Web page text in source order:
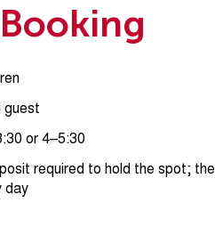
guest
or 4–5:30
required to hold the spot; the
day